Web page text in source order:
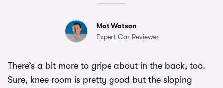
Mat Watson
Expert Car Reviewer
There’s a bit more to gripe about in the back, too.
Sure, knee room is pretty good but the sloping